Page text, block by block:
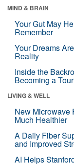
MIND & BRAIN
Your Gut May
Remember
Your Dreams
Reality
Inside the
Becoming a
LIVING & WELL
New Microwave
Much Healthier
A Daily Fiber
and Improved
AI Helps